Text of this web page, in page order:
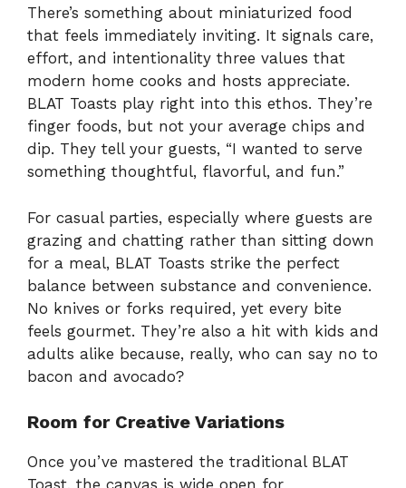
There’s something about miniaturized food
that feels immediately inviting. It signals care,
effort, and intentionality three values that
modern home cooks and hosts appreciate.
BLAT Toasts play right into this ethos. They’re
finger foods, but not your average chips and
dip. They tell your guests, “I wanted to serve
something thoughtful, flavorful, and fun.”
For casual parties, especially where guests are
grazing and chatting rather than sitting down
for a meal, BLAT Toasts strike the perfect
balance between substance and convenience.
No knives or forks required, yet every bite
feels gourmet. They’re also a hit with kids and
adults alike because, really, who can say no to
bacon and avocado?
Room for Creative Variations
Once you’ve mastered the traditional BLAT